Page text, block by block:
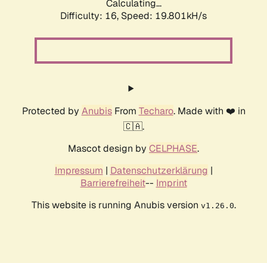
Calculating...
Difficulty: 16, Speed: 19.801kH/s
Protected by AnubisFrom Techaro. Made with ❤️ in
🇨🇦.
Mascot design by CELPHASE.
Impressum | Datenschutzerklärung |
Barrierefreiheit-- Imprint
This website is running Anubis version v1.26.0.